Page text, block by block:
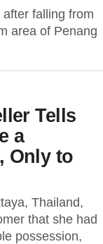
falling from
area of Penang
Tells
a
Only to
Thailand,
that she had
possession,